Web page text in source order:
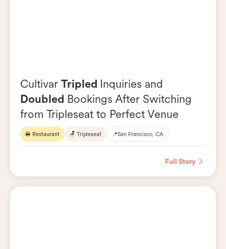
Cultivar Tripled Inquiries and
Doubled Bookings After Switching
from Tripleseat to Perfect Venue
🍔 Restaurant 🪑 Tripleseat 📍San Francisco, CA
Full Story